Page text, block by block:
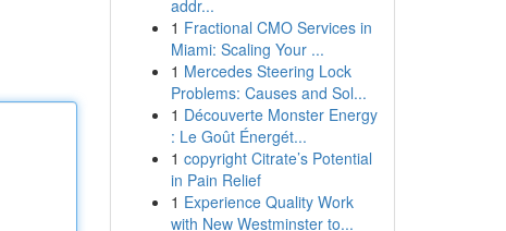
addr...
1 Fractional CMO Services in
Miami: Scaling Your ...
1 Mercedes Steering Lock
Problems: Causes and Sol...
1 Découverte Monster Energy
: Le Goût Énergét...
1 copyright Citrate’s Potential
in Pain Relief
1 Experience Quality Work
with New Westminster to...